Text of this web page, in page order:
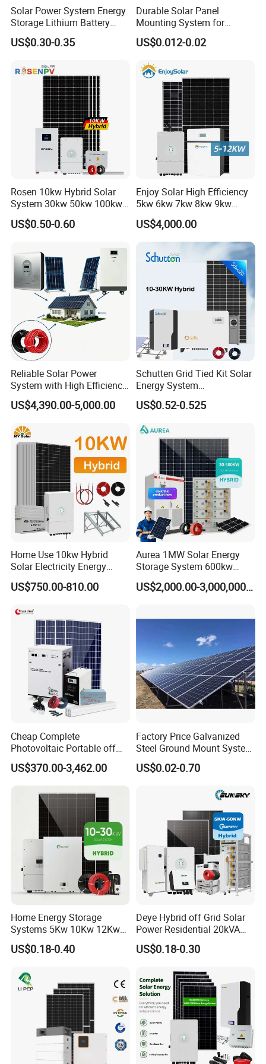
* Bifaciality rate up to 80-85%, up to 30% power gain from back
side.
*25 or 30 years warranty optional
All In One Hybrid Solar Inverter
Intelligent IC control
Multiple protection function
* Pure sine wave
Buzzer alarm to remind
*Double Sided PCB/Import zero device
* Alumimum alloy shell
*Warranty: 10 Years
* Class A garde cell from top cell suppliers
* Long lifespan 6000+ cycle life,90% DOD
* 10 Years warranty
* Up to 16pcs in parallel
DC Cable & MC4 Connector
Solar Power System Energy
Storage Lithium Battery
Systems Generator 50kw
60kw 80kw 100kw Hybrid
1c Solar Storage System
US$0.30-0.35
Durable Solar Panel
Mounting System for
Residential Use
US$0.012-0.02
Rosen 10kw Hybrid Solar
System 30kw 50kw 100kw
Lithium Battery Storage
US$0.50-0.60
Enjoy Solar High Efficiency
5kw 6kw 7kw 8kw 9kw
10kw on off Grid Complete
Home Solar Power System
Kit with 10kwh 20kwh
30kwh LiFePO4 Lithium Ion
Battery Storage
US$4,000.00
Reliable Solar Power
System with High Efficiency
Solar Panels for Church
Building
US$4,390.00-5,000.00
Schutten Grid Tied Kit Solar
Energy System
10kw/15kw/20kw/50kw
Hybrid Solar Power Storage
US$0.52-0.525
Home Use 10kw Hybrid
Solar Electricity Energy
Power Systems
Photovoltaic Panel System
US$750.00-810.00
Aurea 1MW Solar Energy
Storage System 600kw
500kw 350kw Solar Power
Energy System Lithium IonUS$2,000.00-3,000,000.00
Cheap Complete
Photovoltaic Portable off
Grid 3000W 5kw 5000W
1000W 600W Power Energy
for Home House RV with
Battery and Inverter
US$370.00-3,462.00
Factory Price Galvanized
Steel Ground Mount System
Solar Racking Ground
System Solar Panel Ground
US$0.02-0.70
Home Energy Storage
Systems 5Kw 10Kw 12Kw
20Kw All In One Inverter
Hybrid Off Grid Solar Energy
US$0.18-0.40
Deye Hybrid off Grid Solar
Power Residential 20kVA
30kVA Panel Energy System
Home 10kw 20kw 30kw
Consumption Systems
Whole House Backup
US$0.18-0.30